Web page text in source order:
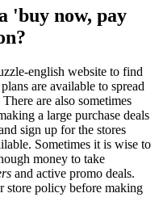
'buy now, pay
english website to find
are available to spread
are also sometimes
a large purchase deals
sign up for the stores
Sometimes it is wise to
money to take
and active promo deals.
store policy before making